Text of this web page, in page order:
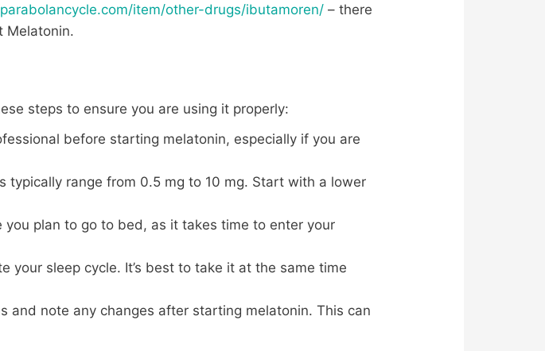
item/other-drugs/ibutamoren/ – there
Melatonin.
steps to ensure you are using it properly:
before starting melatonin, especially if you are
typically range from 0.5 mg to 10 mg. Start with a lower
plan to go to bed, as it takes time to enter your
your sleep cycle. It’s best to take it at the same time
and note any changes after starting melatonin. This can